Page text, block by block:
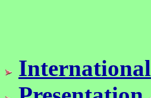
International